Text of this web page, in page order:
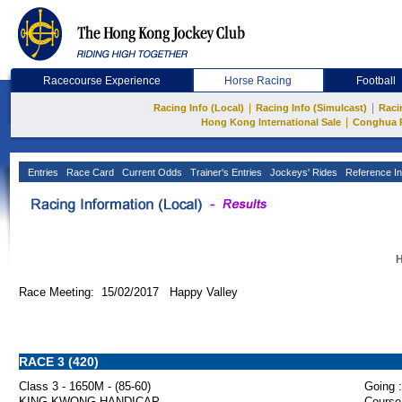
Racecourse Experience Horse Racing Football
Racing Info (Local) Racing Info (Simulcast)
Hong Kong International Sale
Conghua
Entries Race Card Current Odds Trainer's Entries Jockeys' Rides Reference
Race Meeting: 15/02/2017 Happy Valley
RACE 3 (420)
Class 3 - 1650M - (85-60)
Going :